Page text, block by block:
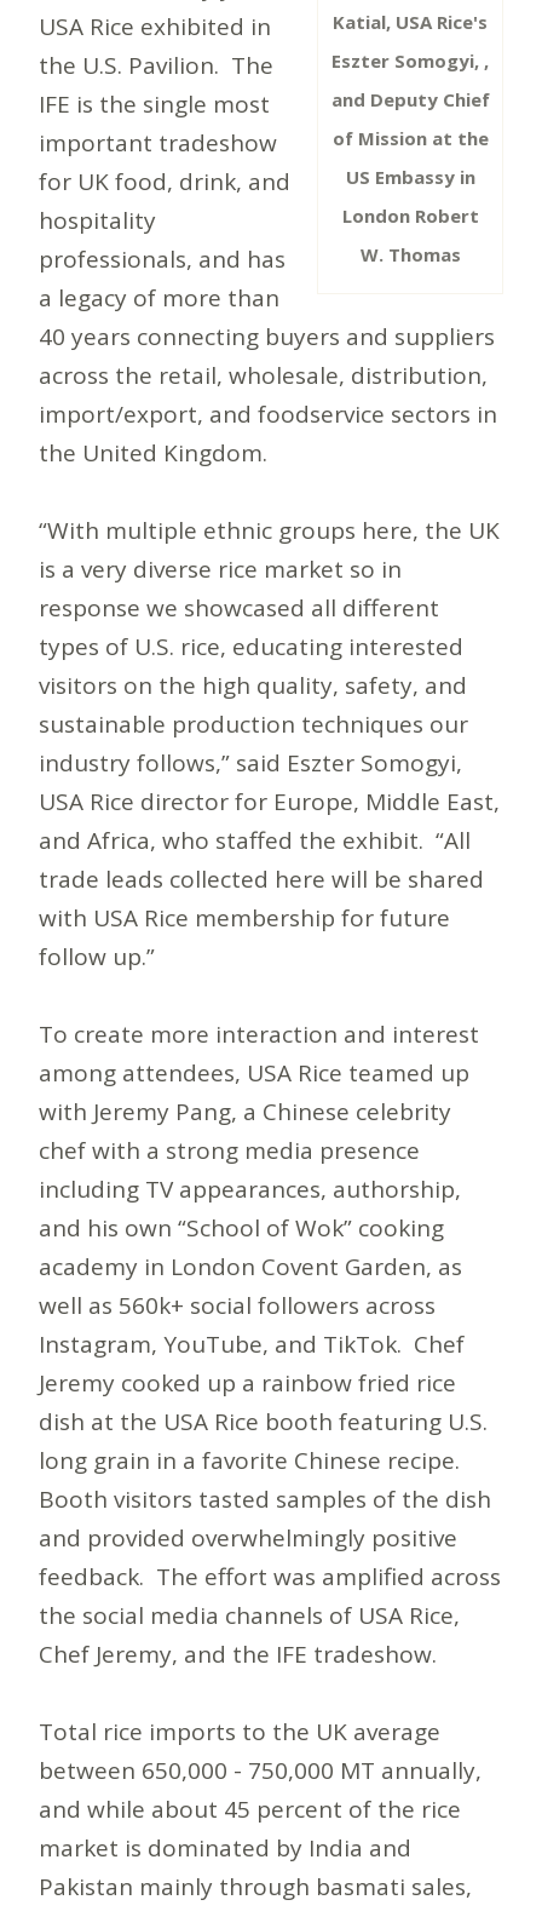
Katial, USA Rice's
Eszter Somogyi, ,
and Deputy Chief
of Mission at the
US Embassy in
London Robert
W. Thomas
USA Rice exhibited in
the U.S. Pavilion. The
IFE is the single most
important tradeshow
for UK food, drink, and
hospitality
professionals, and has
a legacy of more than
40 years connecting buyers and suppliers
across the retail, wholesale, distribution,
import/export, and foodservice sectors in
the United Kingdom.
“With multiple ethnic groups here, the UK
is a very diverse rice market so in
response we showcased all different
types of U.S. rice, educating interested
visitors on the high quality, safety, and
sustainable production techniques our
industry follows,” said Eszter Somogyi,
USA Rice director for Europe, Middle East,
and Africa, who staffed the exhibit. “All
trade leads collected here will be shared
with USA Rice membership for future
follow up.”
To create more interaction and interest
among attendees, USA Rice teamed up
with Jeremy Pang, a Chinese celebrity
chef with a strong media presence
including TV appearances, authorship,
and his own “School of Wok” cooking
academy in London Covent Garden, as
well as 560k+ social followers across
Instagram, YouTube, and TikTok. Chef
Jeremy cooked up a rainbow fried rice
dish at the USA Rice booth featuring U.S.
long grain in a favorite Chinese recipe.
Booth visitors tasted samples of the dish
and provided overwhelmingly positive
feedback. The effort was amplified across
the social media channels of USA Rice,
Chef Jeremy, and the IFE tradeshow.
Total rice imports to the UK average
between 650,000 - 750,000 MT annually,
and while about 45 percent of the rice
market is dominated by India and
Pakistan mainly through basmati sales,